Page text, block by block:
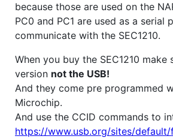
because those are used on the
PC0 and PC1 are used as a serial
communicate with the SEC1210.
When you buy the SEC1210 make
version not the USB!
And they come pre programmed
Microchip.
And use the CCID commands to
https://www.usb.org/sites/default/